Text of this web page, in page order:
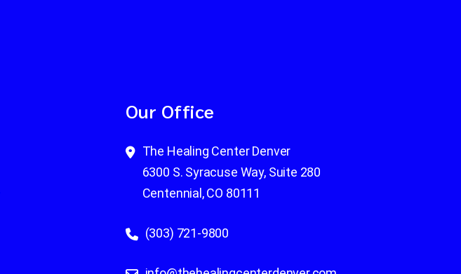
Our Office
The Healing Center Denver
6300 S. Syracuse Way, Suite 280
Centennial, CO 80111
(303) 721-9800